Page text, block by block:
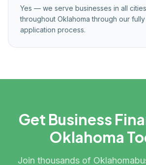
Yes — we serve businesses in all
throughout Oklahoma through our
application process.
Get Business
Oklahoma
Join thousands of Oklahoma